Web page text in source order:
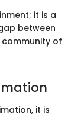
it is a
between
of
it is